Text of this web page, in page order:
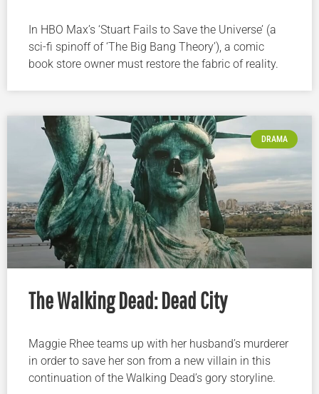
In HBO Max’s ‘Stuart Fails to Save the Universe’ (a
sci-fi spinoff of ‘The Big Bang Theory’), a comic
book store owner must restore the fabric of reality.
DRAMA
The Walking Dead: Dead City
Maggie Rhee teams up with her husband’s murderer
in order to save her son from a new villain in this
continuation of the Walking Dead’s gory storyline.